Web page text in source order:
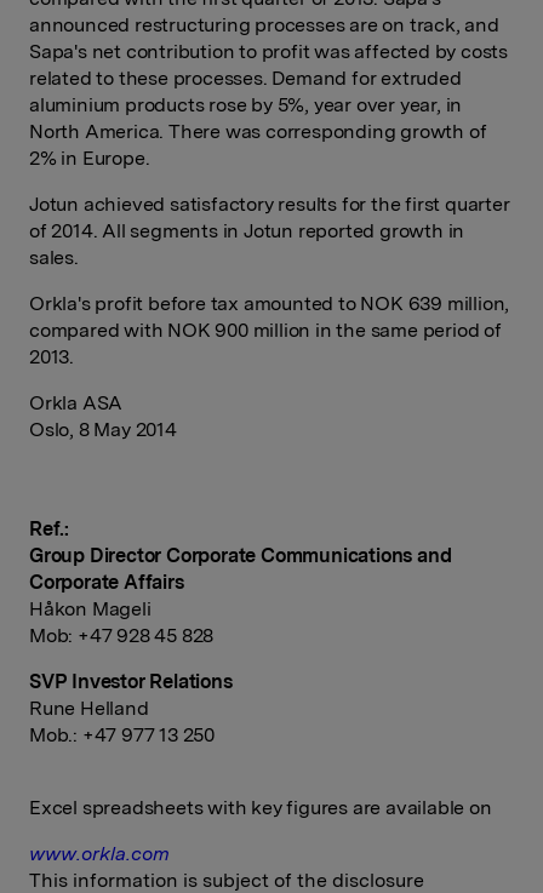
announced restructuring processes are on track, and
Sapa's net contribution to profit was affected by costs
related to these processes. Demand for extruded
aluminium products rose by 5%, year over year, in
North America. There was corresponding growth of
2% in Europe.
Jotun achieved satisfactory results for the first quarter
of 2014. All segments in Jotun reported growth in
sales.
Orkla's profit before tax amounted to NOK 639 million,
compared with NOK 900 million in the same period of
2013.
Orkla ASA
Oslo, 8 May 2014
Ref.:
Group Director Corporate Communications and
Corporate Affairs
Håkon Mageli
Mob: +47 928 45 828
SVP Investor Relations
Rune Helland
Mob.: +47 977 13 250
Excel spreadsheets with key figures are available on
www.orkla.com
This information is subject of the disclosure